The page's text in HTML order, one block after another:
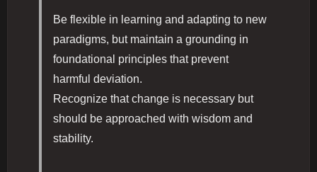
Be flexible in learning and adapting to new
paradigms, but maintain a grounding in
foundational principles that prevent
harmful deviation.
Recognize that change is necessary but
should be approached with wisdom and
stability.